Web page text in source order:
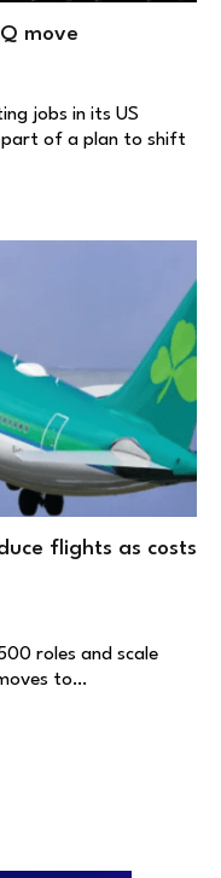
move
jobs in its US
part of a plan to shift
flights as costs
roles and scale
to…